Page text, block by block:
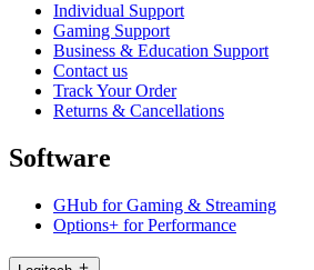
Individual Support
Gaming Support
Business & Education Support
Contact us
Track Your Order
Returns & Cancellations
Software
GHub for Gaming & Streaming
Options+ for Performance